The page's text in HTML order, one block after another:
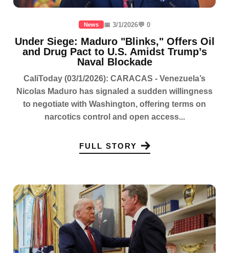
News 📅 3/1/2026💬 0
Under Siege: Maduro "Blinks," Offers Oil
and Drug Pact to U.S. Amidst Trump’s
Naval Blockade
CaliToday (03/1/2026): CARACAS - Venezuela’s
Nicolas Maduro has signaled a sudden willingness
to negotiate with Washington, offering terms on
narcotics control and open access...
FULL STORY